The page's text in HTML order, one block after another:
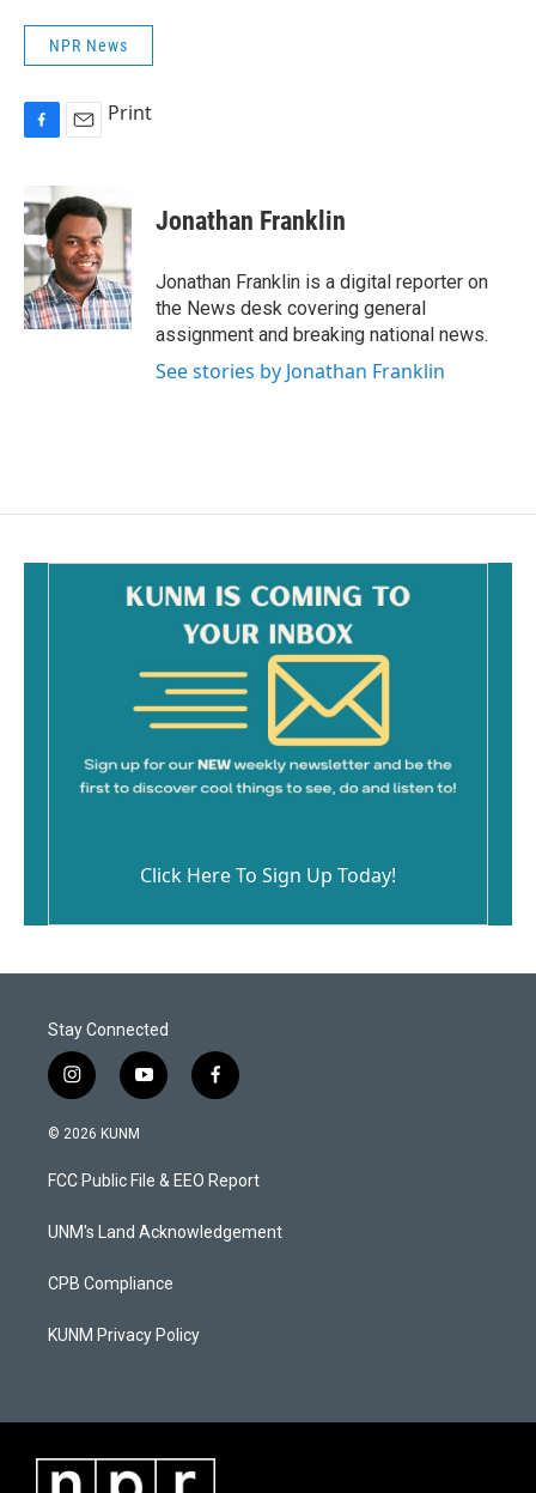
NPR News
e
b
o
o
k
a
i
l
Print
Jonathan Franklin
Jonathan Franklin is a digital reporter on
the News desk covering general
assignment and breaking national news.
See stories by Jonathan Franklin
Click Here To Sign Up Today!
Stay Connected
i
n
s
a
g
a
y
o
u
b
f
a
b
o
k
© 2026 KUNM
FCC Public File & EEO Report
UNM's Land Acknowledgement
CPB Compliance
KUNM Privacy Policy